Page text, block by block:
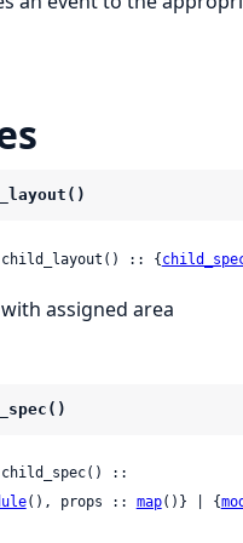
:: {
assigned area
::
(), props :: map()} | {